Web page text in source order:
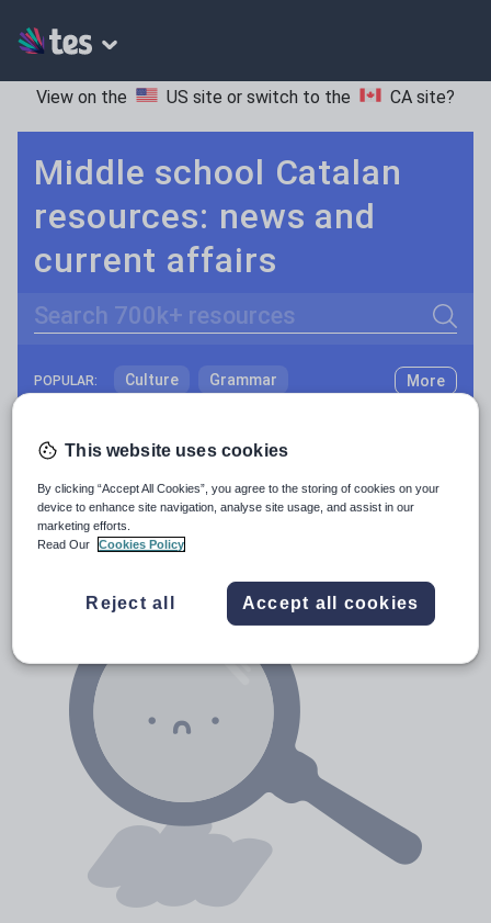
View on the US site or switch to the CA site?
Middle school Catalan
resources: news and
current affairs
Search
POPULAR: Culture Grammar
Media and leisure
News and current affairs
Social issues
Texts
More
Resources Home Middle School World languages
This website uses cookies
By clicking “Accept All Cookies”, you agree to the storing of cookies on your
device to enhance site navigation, analyse site usage, and assist in our
marketing efforts.
Read Our
Cookies Policy
Reject all Accept all cookies